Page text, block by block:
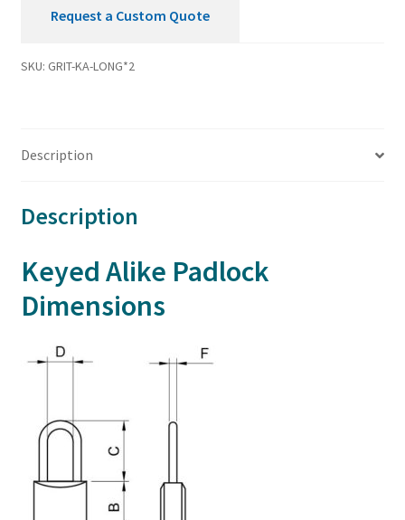
Request a Custom Quote
SKU: GRIT-KA-LONG*2
Description
Description
Keyed Alike Padlock
Dimensions